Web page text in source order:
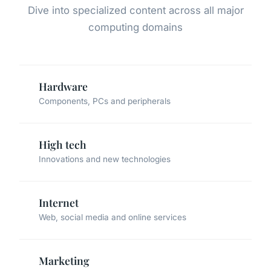
Dive into specialized content across all major
computing domains
Hardware
Components, PCs and peripherals
High tech
Innovations and new technologies
Internet
Web, social media and online services
Marketing